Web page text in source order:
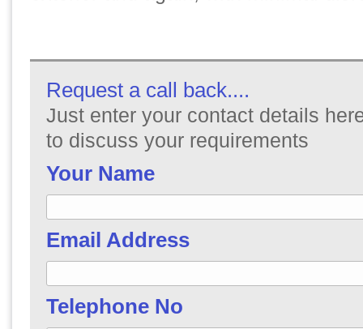
Request a call back....
Just enter your contact details
to discuss your requirements
Your Name
Email Address
Telephone No